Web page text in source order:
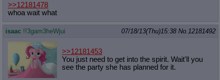
>>12181478
whoa wait what
isaac !!3gam3heWjui 07/18/13(Thu)15:38 No. 12181492
>>12181453
You just need to get into the spirit. Wait'll you
see the party she has planned for it.